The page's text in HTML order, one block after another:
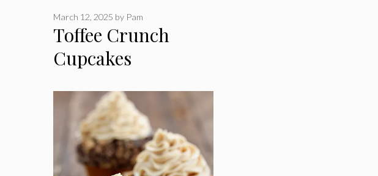
Toffee Crunch
Cupcakes
March 12, 2025 by Pam